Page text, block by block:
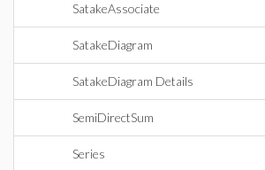
SatakeAssociate
SatakeDiagram
SatakeDiagram Details
SemiDirectSum
Series